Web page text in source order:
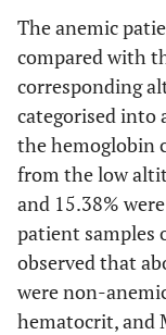
The anemic
compared with
corresponding
categorised into
the hemoglobin
from the low
and 15.38%
patient samples
observed that
were non-
hematocrit, and